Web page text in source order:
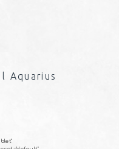
Aquarius